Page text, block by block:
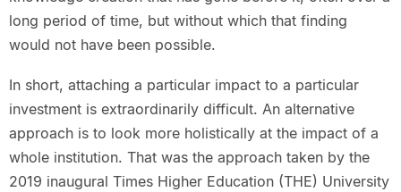
long period of time, but without which that finding
would not have been possible.
In short, attaching a particular impact to a particular
investment is extraordinarily difficult. An alternative
approach is to look more holistically at the impact of a
whole institution. That was the approach taken by the
2019 inaugural Times Higher Education (THE) University